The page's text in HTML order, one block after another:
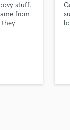
stuff.
from
they